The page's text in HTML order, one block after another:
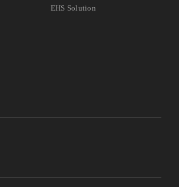
EHS Solution